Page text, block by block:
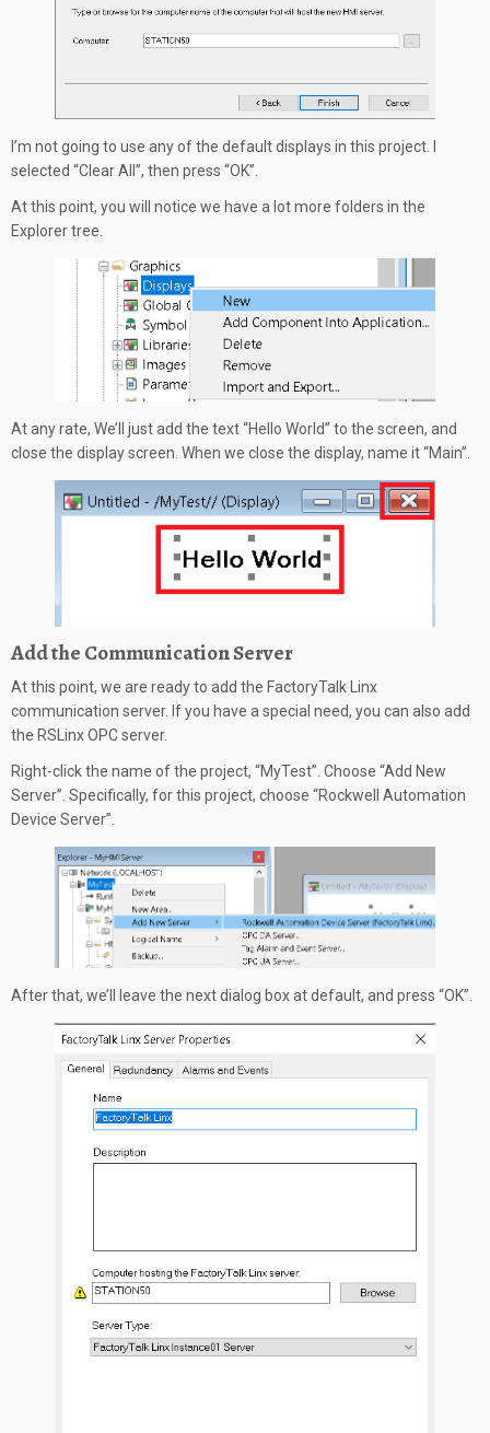
I’m not going to use any of the default displays in this project. I
selected “Clear All”, then press “OK”.
At this point, you will notice we have a lot more folders in the
Explorer tree.
At any rate, We’ll just add the text “Hello World” to the screen, and
close the display screen. When we close the display, name it “Main”.
Add the Communication Server
At this point, we are ready to add the FactoryTalk Linx
communication server. If you have a special need, you can also add
the RSLinx OPC server.
Right-click the name of the project, “MyTest”. Choose “Add New
Server”. Specifically, for this project, choose “Rockwell Automation
Device Server”.
After that, we’ll leave the next dialog box at default, and press “OK”.